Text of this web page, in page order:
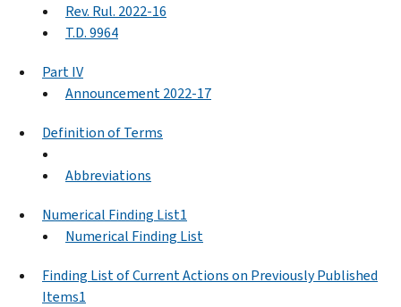
Rev. Rul. 2022-16
T.D. 9964
Part IV
Announcement 2022-17
Definition of Terms
Abbreviations
Numerical Finding List1
Numerical Finding List
Finding List of Current Actions on Previously Published
Items1